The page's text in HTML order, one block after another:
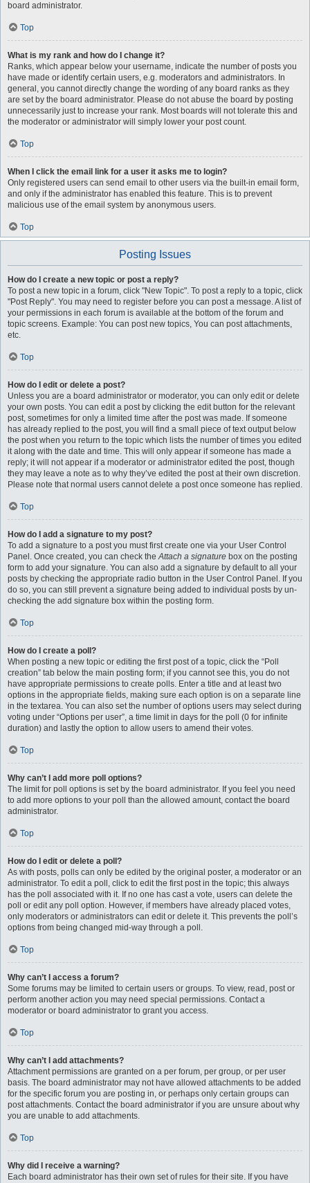
board administrator.
Top
What is my rank and how do I change it?
Ranks, which appear below your username, indicate the number of posts you
have made or identify certain users, e.g. moderators and administrators. In
general, you cannot directly change the wording of any board ranks as they
are set by the board administrator. Please do not abuse the board by posting
unnecessarily just to increase your rank. Most boards will not tolerate this and
the moderator or administrator will simply lower your post count.
Top
When I click the email link for a user it asks me to login?
Only registered users can send email to other users via the built-in email form,
and only if the administrator has enabled this feature. This is to prevent
malicious use of the email system by anonymous users.
Top
Posting Issues
How do I create a new topic or post a reply?
To post a new topic in a forum, click "New Topic". To post a reply to a topic, click
"Post Reply". You may need to register before you can post a message. A list of
your permissions in each forum is available at the bottom of the forum and
topic screens. Example: You can post new topics, You can post attachments,
etc.
Top
How do I edit or delete a post?
Unless you are a board administrator or moderator, you can only edit or delete
your own posts. You can edit a post by clicking the edit button for the relevant
post, sometimes for only a limited time after the post was made. If someone
has already replied to the post, you will find a small piece of text output below
the post when you return to the topic which lists the number of times you edited
it along with the date and time. This will only appear if someone has made a
reply; it will not appear if a moderator or administrator edited the post, though
they may leave a note as to why they’ve edited the post at their own discretion.
Please note that normal users cannot delete a post once someone has replied.
Top
How do I add a signature to my post?
To add a signature to a post you must first create one via your User Control
Panel. Once created, you can check theAttach a signature box on the posting
form to add your signature. You can also add a signature by default to all your
posts by checking the appropriate radio button in the User Control Panel. If you
do so, you can still prevent a signature being added to individual posts by un-
checking the add signature box within the posting form.
Top
How do I create a poll?
When posting a new topic or editing the first post of a topic, click the “Poll
creation” tab below the main posting form; if you cannot see this, you do not
have appropriate permissions to create polls. Enter a title and at least two
options in the appropriate fields, making sure each option is on a separate line
in the textarea. You can also set the number of options users may select during
voting under “Options per user”, a time limit in days for the poll (0 for infinite
duration) and lastly the option to allow users to amend their votes.
Top
Why can’t I add more poll options?
The limit for poll options is set by the board administrator. If you feel you need
to add more options to your poll than the allowed amount, contact the board
administrator.
Top
How do I edit or delete a poll?
As with posts, polls can only be edited by the original poster, a moderator or an
administrator. To edit a poll, click to edit the first post in the topic; this always
has the poll associated with it. If no one has cast a vote, users can delete the
poll or edit any poll option. However, if members have already placed votes,
only moderators or administrators can edit or delete it. This prevents the poll’s
options from being changed mid-way through a poll.
Top
Why can’t I access a forum?
Some forums may be limited to certain users or groups. To view, read, post or
perform another action you may need special permissions. Contact a
moderator or board administrator to grant you access.
Top
Why can’t I add attachments?
Attachment permissions are granted on a per forum, per group, or per user
basis. The board administrator may not have allowed attachments to be added
for the specific forum you are posting in, or perhaps only certain groups can
post attachments. Contact the board administrator if you are unsure about why
you are unable to add attachments.
Top
Why did I receive a warning?
Each board administrator has their own set of rules for their site. If you have